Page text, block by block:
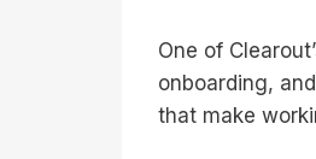
One of
onboarding,
that make